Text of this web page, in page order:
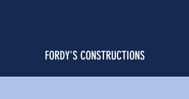
FORDY'S CONSTRUCTIONS